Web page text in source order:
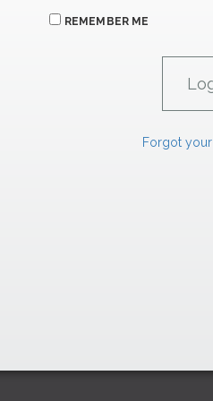
REMEMBER ME
Forgot